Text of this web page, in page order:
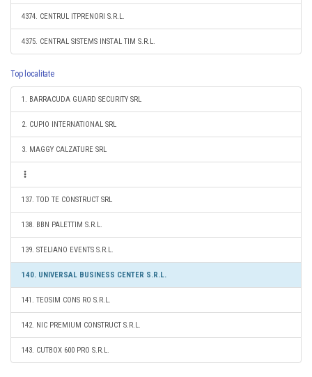
4374. CENTRUL ITPRENORI S.R.L.
4375. CENTRAL SISTEMS INSTAL TIM S.R.L.
Top localitate
1. BARRACUDA GUARD SECURITY SRL
2. CUPIO INTERNATIONAL SRL
3. MAGGY CALZATURE SRL
137. TOD TE CONSTRUCT SRL
138. BBN PALETTIM S.R.L.
139. STELIANO EVENTS S.R.L.
140. UNIVERSAL BUSINESS CENTER S.R.L.
141. TEOSIM CONS RO S.R.L.
142. NIC PREMIUM CONSTRUCT S.R.L.
143. CUTBOX 600 PRO S.R.L.